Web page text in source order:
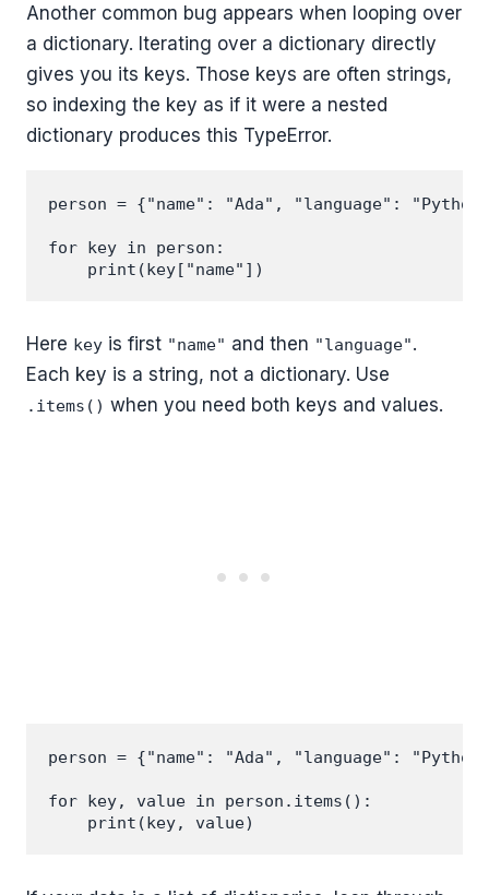
Another common bug appears when looping over
a dictionary. Iterating over a dictionary directly
gives you its keys. Those keys are often strings,
so indexing the key as if it were a nested
dictionary produces this TypeError.
person = {"name": "Ada", "language":
for key in person:
Here key is first "name" and then "language".
Each key is a string, not a dictionary. Use
.items() when you need both keys and values.
person = {"name": "Ada", "language":
for key, value in person.items():